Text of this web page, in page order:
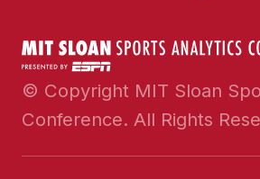
© Copyright MIT Sloan
Conference. All Rights